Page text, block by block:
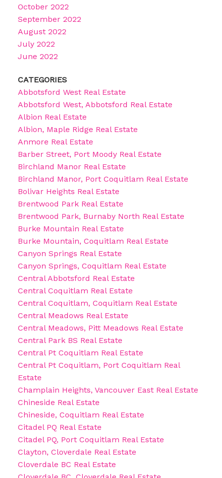
October 2022
September 2022
August 2022
July 2022
June 2022
CATEGORIES
Abbotsford West Real Estate
Abbotsford West, Abbotsford Real Estate
Albion Real Estate
Albion, Maple Ridge Real Estate
Anmore Real Estate
Barber Street, Port Moody Real Estate
Birchland Manor Real Estate
Birchland Manor, Port Coquitlam Real Estate
Bolivar Heights Real Estate
Brentwood Park Real Estate
Brentwood Park, Burnaby North Real Estate
Burke Mountain Real Estate
Burke Mountain, Coquitlam Real Estate
Canyon Springs Real Estate
Canyon Springs, Coquitlam Real Estate
Central Abbotsford Real Estate
Central Coquitlam Real Estate
Central Coquitlam, Coquitlam Real Estate
Central Meadows Real Estate
Central Meadows, Pitt Meadows Real Estate
Central Park BS Real Estate
Central Pt Coquitlam Real Estate
Central Pt Coquitlam, Port Coquitlam Real
Estate
Champlain Heights, Vancouver East Real Estate
Chineside Real Estate
Chineside, Coquitlam Real Estate
Citadel PQ Real Estate
Citadel PQ, Port Coquitlam Real Estate
Clayton, Cloverdale Real Estate
Cloverdale BC Real Estate